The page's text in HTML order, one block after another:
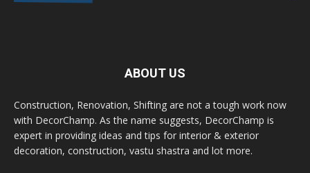
ABOUT US
Construction, Renovation, Shifting are not a tough work now
with DecorChamp. As the name suggests, DecorChamp is
expert in providing ideas and tips for interior & exterior
decoration, construction, vastu shastra and lot more.